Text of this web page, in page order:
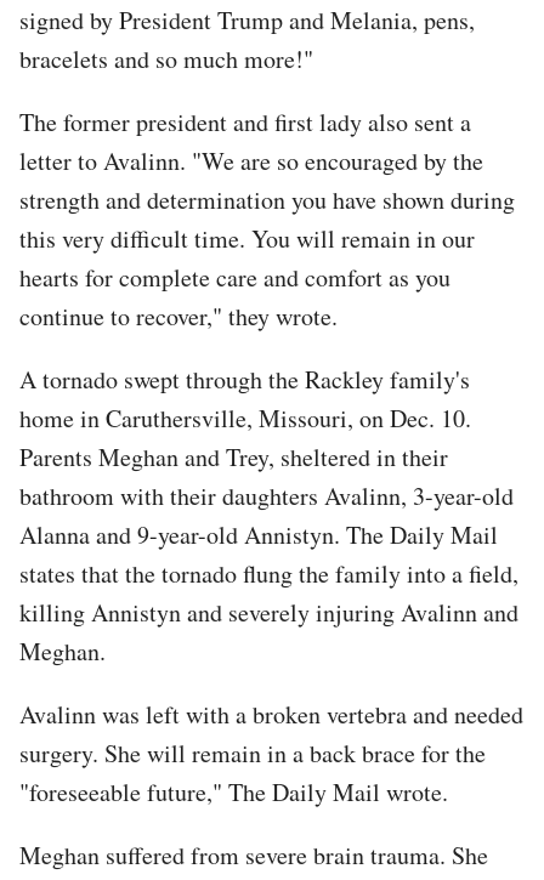
signed by President Trump and Melania, pens,
bracelets and so much more!"
The former president and first lady also sent a
letter to Avalinn. "We are so encouraged by the
strength and determination you have shown during
this very difficult time. You will remain in our
hearts for complete care and comfort as you
continue to recover," they wrote.
A tornado swept through the Rackley family's
home in Caruthersville, Missouri, on Dec. 10.
Parents Meghan and Trey, sheltered in their
bathroom with their daughters Avalinn, 3-year-old
Alanna and 9-year-old Annistyn. The Daily Mail
states that the tornado flung the family into a field,
killing Annistyn and severely injuring Avalinn and
Meghan.
Avalinn was left with a broken vertebra and needed
surgery. She will remain in a back brace for the
"foreseeable future," The Daily Mail wrote.
Meghan suffered from severe brain trauma. She